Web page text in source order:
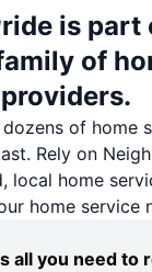
is part
of
providers.
of home
Rely on
local home
home service
all you need to